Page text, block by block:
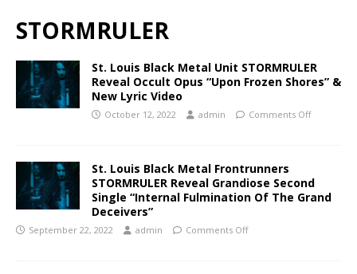
STORMRULER
St. Louis Black Metal Unit STORMRULER
Reveal Occult Opus “Upon Frozen Shores” &
New Lyric Video
October 12, 2022 admin Comments Off
St. Louis Black Metal Frontrunners
STORMRULER Reveal Grandiose Second
Single “Internal Fulmination Of The Grand
Deceivers”
September 22, 2022 admin Comments Off